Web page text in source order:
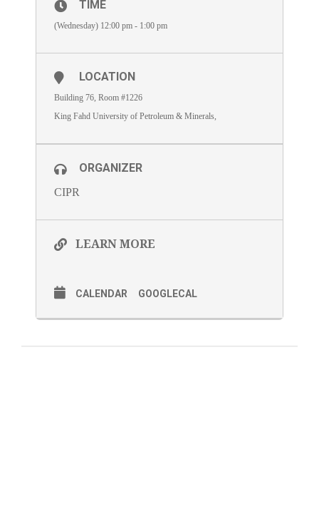
TIME
(Wednesday) 12:00 pm - 1:00 pm
LOCATION
Building 76, Room #1226
King Fahd University of Petroleum & Minerals,
ORGANIZER
CIPR
LEARN MORE
CALENDAR GOOGLECAL